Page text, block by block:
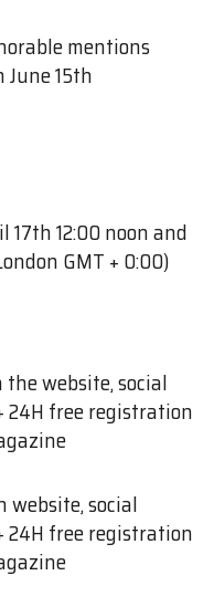
mentions
June 15th
12:00 noon and
GMT + 0:00)
website, social
24H free registration
website, social
24H free registration